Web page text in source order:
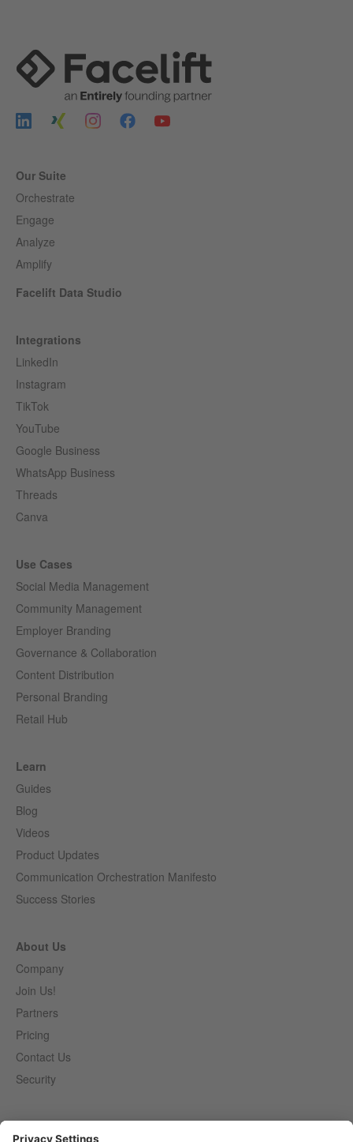
Our Suite
Orchestrate
Engage
Analyze
Amplify
Facelift Data Studio
Integrations
LinkedIn
Instagram
TikTok
YouTube
Google Business
WhatsApp Business
Threads
Canva
Use Cases
Social Media Management
Community Management
Employer Branding
Governance & Collaboration
Content Distribution
Personal Branding
Retail Hub
Learn
Guides
Blog
Videos
Product Updates
Communication Orchestration Manifesto
Success Stories
About Us
Company
Join Us!
Partners
Pricing
Contact Us
Security